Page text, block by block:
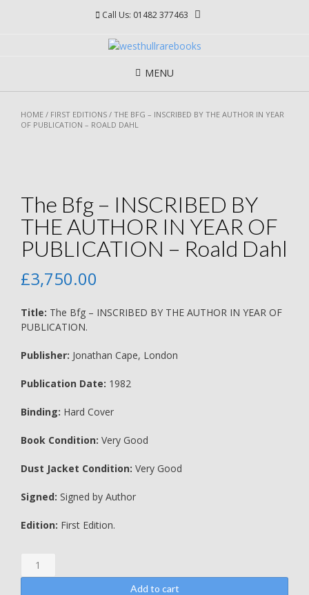
Call Us: 01482 377463
MENU
HOME / FIRST EDITIONS / THE BFG – INSCRIBED BY THE AUTHOR IN YEAR
OF PUBLICATION – ROALD DAHL
The Bfg – INSCRIBED BY
THE AUTHOR IN YEAR OF
PUBLICATION – Roald Dahl
£3,750.00
Title: The Bfg – INSCRIBED BY THE AUTHOR IN YEAR OF
PUBLICATION.
Publisher: Jonathan Cape, London
Publication Date: 1982
Binding: Hard Cover
Book Condition: Very Good
Dust Jacket Condition: Very Good
Signed: Signed by Author
Edition: First Edition.
The
Bfg
Add to cart